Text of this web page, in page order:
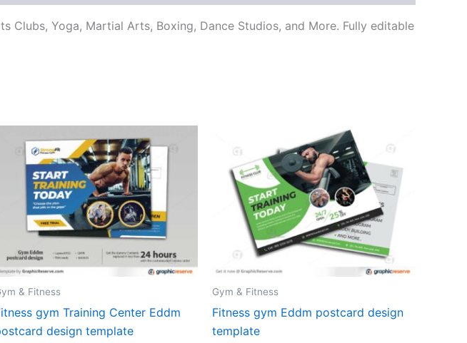
Clubs, Yoga, Martial Arts, Boxing, Dance Studios, and More. Fully editable
& Fitness
gym Training Center Eddm
design template
Gym & Fitness
Fitness gym Eddm postcard design
template